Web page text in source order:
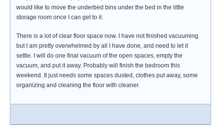
would like to move the underbed bins under the bed in the little
storage room once I can get to it.
There is a lot of clear floor space now. I have not finished vacuuming
but I am pretty overwhelmed by all I have done, and need to let it
settle. I will do one final vacuum of the open spaces, empty the
vacuum, and put it away. Probably will finish the bedroom this
weekend. It just needs some spaces dusted, clothes put away, some
organizing and cleaning the floor with cleaner.